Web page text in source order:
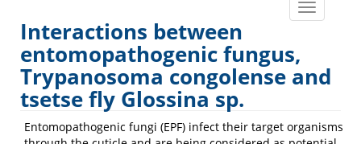
Toggle
Projects
Interactions between
entomopathogenic fungus,
Trypanosoma congolense and
tsetse fly Glossina sp.
Entomopathogenic fungi (EPF) infect their target organisms